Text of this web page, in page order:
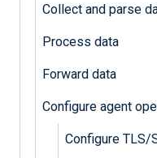
Collect and parse
Process data
Forward data
Configure agent
Configure TLS/
Using Monit
Monitis an
recover a
Monit on
distributions.
Installation